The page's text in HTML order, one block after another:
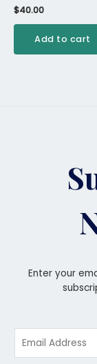
Rated
0
out
$40.00
Add to cart
Enter your